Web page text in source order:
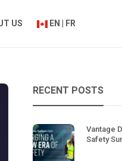
US EN | FR
RECENT POSTS
Vantage
Safety